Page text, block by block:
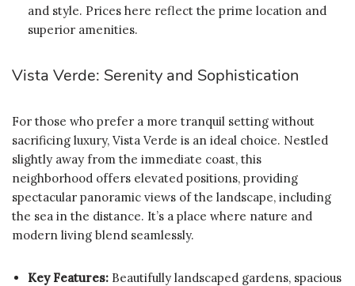
and style. Prices here reflect the prime location and
superior amenities.
Vista Verde: Serenity and Sophistication
For those who prefer a more tranquil setting without
sacrificing luxury, Vista Verde is an ideal choice. Nestled
slightly away from the immediate coast, this
neighborhood offers elevated positions, providing
spectacular panoramic views of the landscape, including
the sea in the distance. It’s a place where nature and
modern living blend seamlessly.
Key Features: Beautifully landscaped gardens, spacious